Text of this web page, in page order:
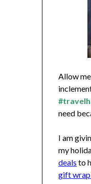
Allow
need
I am
my
deals to
gift wrap